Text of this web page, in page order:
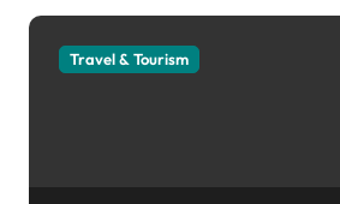
Travel & Tourism